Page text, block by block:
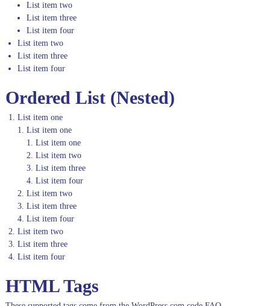
List item two
List item three
List item four
List item two
List item three
List item four
Ordered List (Nested)
List item one
List item one
List item one
List item two
List item three
List item four
List item two
List item three
List item four
List item two
List item three
List item four
HTML Tags